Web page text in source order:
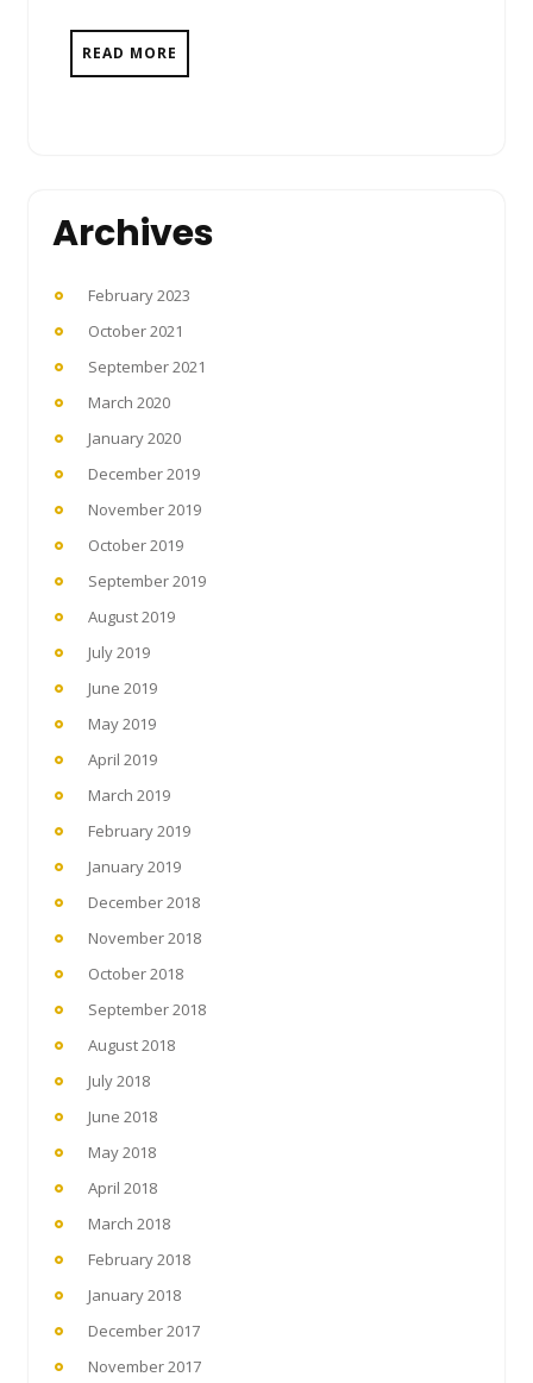
READ MORE
Archives
February 2023
October 2021
September 2021
March 2020
January 2020
December 2019
November 2019
October 2019
September 2019
August 2019
July 2019
June 2019
May 2019
April 2019
March 2019
February 2019
January 2019
December 2018
November 2018
October 2018
September 2018
August 2018
July 2018
June 2018
May 2018
April 2018
March 2018
February 2018
January 2018
December 2017
November 2017